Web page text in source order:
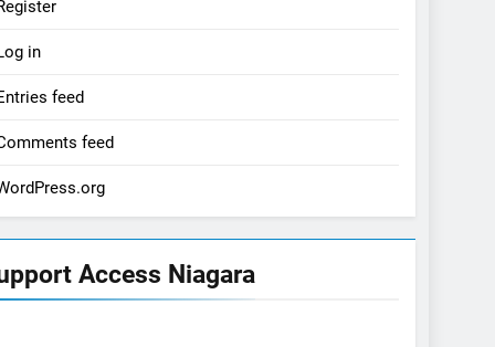
in
feed
feed
Access Niagara